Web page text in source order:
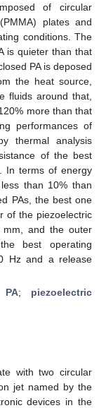
of circular
plates and
conditions. The
is quieter than that
PA is deposed
the heat source,
fluids around that,
more than that
performances of
thermal analysis
of the best
In terms of energy
than 10% than
PAs, the best one
of the piezoelectric
and the outer
best operating
Hz and a release
PA; piezoelectric
with two circular
jet named by the
devices in the